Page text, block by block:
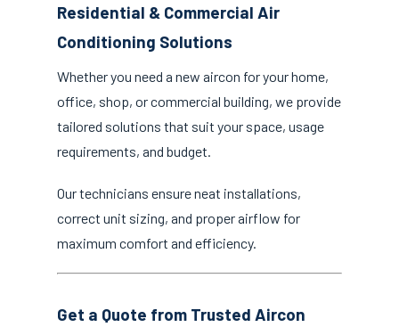
Residential & Commercial Air
Conditioning Solutions
Whether you need a new aircon for your home,
office, shop, or commercial building, we provide
tailored solutions that suit your space, usage
requirements, and budget.
Our technicians ensure neat installations,
correct unit sizing, and proper airflow for
maximum comfort and efficiency.
Get a Quote from Trusted Aircon